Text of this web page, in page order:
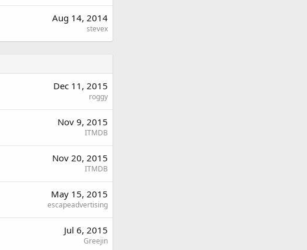
Aug 14, 2014
stevex
Dec 11, 2015
roggy
Nov 9, 2015
ITMDB
Nov 20, 2015
ITMDB
May 15, 2015
escapeadvertising
Jul 6, 2015
Greejin